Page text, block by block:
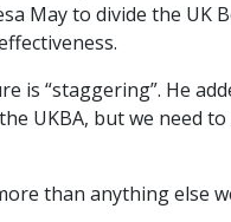
May to divide the UK
is “staggering”. He
UKBA, but we need
than anything else